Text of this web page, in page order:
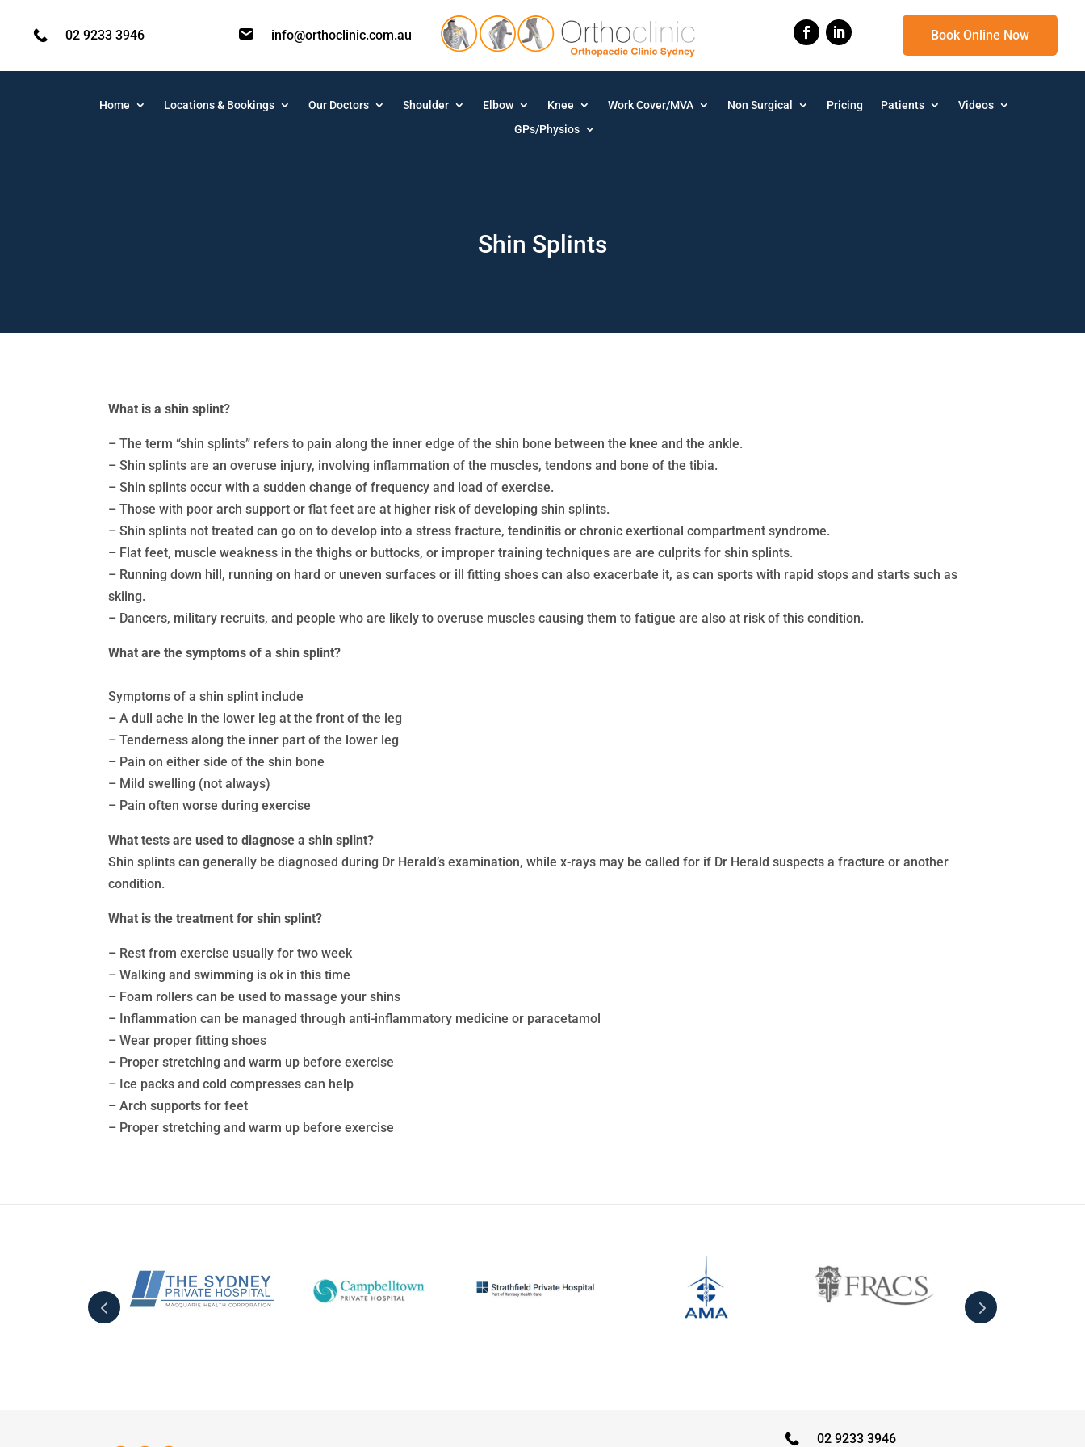
02 9233 3946 info@orthoclinic.com.au Book Online Now
Home Locations & Bookings Our Doctors Shoulder Elbow Knee Work Cover/MVA Non Surgical Pricing Patients
Videos
GPs/Physios
Shin Splints
What is a shin splint?
– The term “shin splints” refers to pain along the inner edge of the shin bone between the knee and the ankle.
– Shin splints are an overuse injury, involving inflammation of the muscles, tendons and bone of the tibia.
– Shin splints occur with a sudden change of frequency and load of exercise.
– Those with poor arch support or flat feet are at higher risk of developing shin splints.
– Shin splints not treated can go on to develop into a stress fracture, tendinitis or chronic exertional compartment syndrome.
– Flat feet, muscle weakness in the thighs or buttocks, or improper training techniques are are culprits for shin splints.
– Running down hill, running on hard or uneven surfaces or ill fitting shoes can also exacerbate it, as can sports with rapid stops and starts such as
skiing.
– Dancers, military recruits, and people who are likely to overuse muscles causing them to fatigue are also at risk of this condition.
What are the symptoms of a shin splint?
Symptoms of a shin splint include
– A dull ache in the lower leg at the front of the leg
– Tenderness along the inner part of the lower leg
– Pain on either side of the shin bone
– Mild swelling (not always)
– Pain often worse during exercise
What tests are used to diagnose a shin splint?
Shin splints can generally be diagnosed during Dr Herald’s examination, while x-rays may be called for if Dr Herald suspects a fracture or another
condition.
What is the treatment for shin splint?
– Rest from exercise usually for two week
– Walking and swimming is ok in this time
– Foam rollers can be used to massage your shins
– Inflammation can be managed through anti-inflammatory medicine or paracetamol
– Wear proper fitting shoes
– Proper stretching and warm up before exercise
– Ice packs and cold compresses can help
– Arch supports for feet
– Proper stretching and warm up before exercise
02 9233 3946